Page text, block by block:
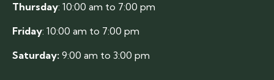
Thursday: 10:00 am to 7:00 pm
Friday: 10:00 am to 7:00 pm
Saturday: 9:00 am to 3:00 pm